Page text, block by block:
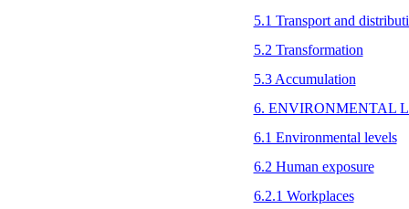
5.1 Transport and
5.2 Transformation
5.3 Accumulation
6. ENVIRONMENTAL
6.1 Environmental levels
6.2 Human exposure
6.2.1 Workplaces